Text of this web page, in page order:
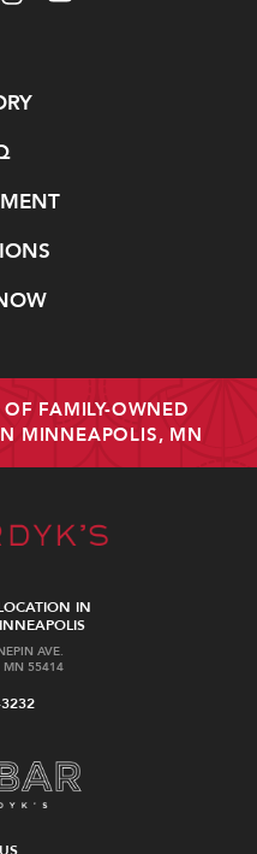
FAMILY-OWNED
MINNEAPOLIS, MN
IN
AVE.
MN 55414